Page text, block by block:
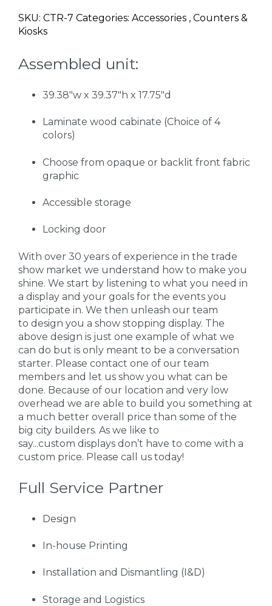
SKU: CTR-7 Categories: Accessories , Counters &
Kiosks
Assembled unit:
39.38"w x 39.37"h x 17.75"d
Laminate wood cabinate (Choice of 4
colors)
Choose from opaque or backlit front fabric
graphic
Accessible storage
Locking door
With over 30 years of experience in the trade
show market we understand how to make you
shine. We start by listening to what you need in
a display and your goals for the events you
participate in. We then unleash our team
to design you a show stopping display. The
above design is just one example of what we
can do but is only meant to be a conversation
starter. Please contact one of our team
members and let us show you what can be
done. Because of our location and very low
overhead we are able to build you something at
a much better overall price than some of the
big city builders. As we like to
say...custom displays don’t have to come with a
custom price. Please call us today!
Full Service Partner
Design
In-house Printing
Installation and Dismantling (I&D)
Storage and Logistics